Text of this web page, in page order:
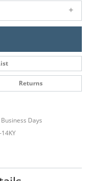
Returns
Days